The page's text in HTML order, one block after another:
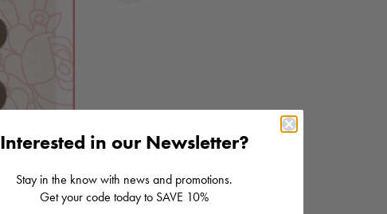
Interested in our Newsletter?
Stay in the know with news and promotions.
Get your code today to SAVE 10%